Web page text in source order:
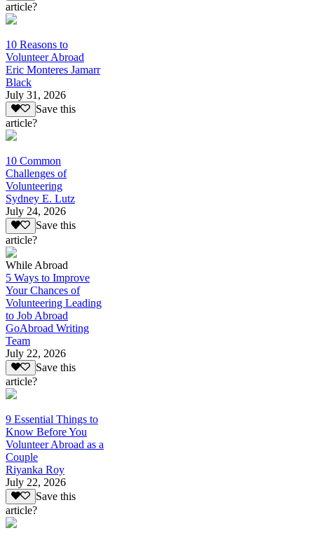
article?
10 Reasons to
Volunteer Abroad
Eric Monteres Jamarr
Black
July 31, 2026
Save this
article?
10 Common
Challenges of
Volunteering
Sydney E. Lutz
July 24, 2026
Save this
article?
While Abroad
5 Ways to Improve
Your Chances of
Volunteering Leading
to Job Abroad
GoAbroad Writing
Team
July 22, 2026
Save this
article?
9 Essential Things to
Know Before You
Volunteer Abroad as a
Couple
Riyanka Roy
July 22, 2026
Save this
article?